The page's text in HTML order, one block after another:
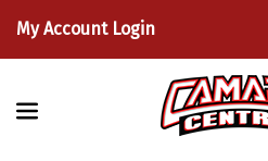
content
My Account Login